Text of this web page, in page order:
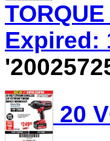
Expired:
20